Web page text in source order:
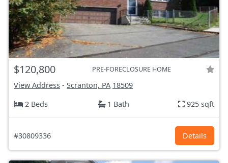
$120,800 PRE-FORECLOSURE HOME
View Address - Scranton, PA 18509
2 Beds
1 Bath 925 sqft
#30809336 Details